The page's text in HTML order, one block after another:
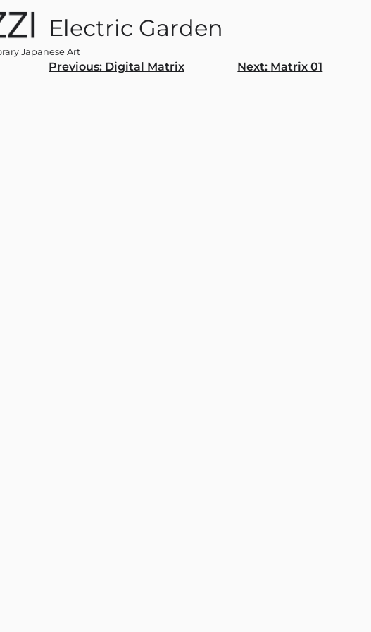
Japanese Art
Electric Garden
Post
Previous: Digital Matrix Next: Matrix 01